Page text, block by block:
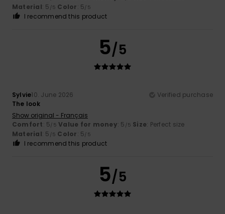
Material: 5 /5 Color: 5/5
I recommend this product
5/5
Sylvie10. June 2026
Verified purchase
The look
Show original - Français
Comfort: 5/5 Value for money: 5 /5 Size: Perfect size
Material: 5 /5 Color: 5/5
I recommend this product
5/5